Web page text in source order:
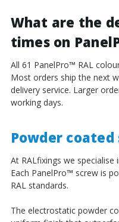
What are the
times on
All 61 PanelPro™ RAL
Most orders ship the next
delivery service. Larger
working days.
Powder coated
At RALfixings we
Each PanelPro™ screw is
RAL standards.
The electrostatic powder